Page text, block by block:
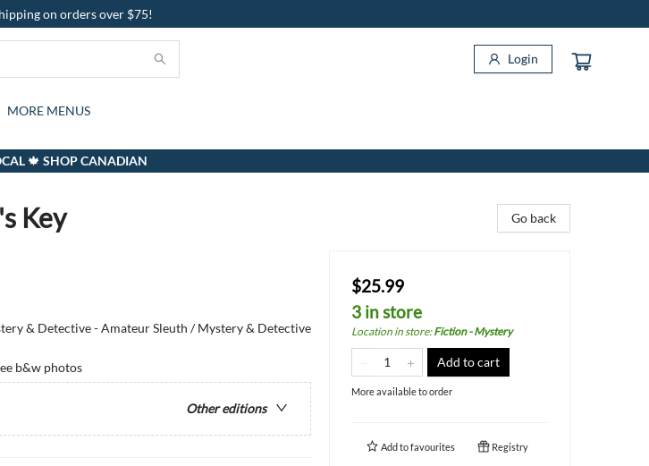
on orders over $75!
Login
BOOKS
KIDS
AND ACTIVITIES
CARDS BOX
GIFT CARDS
EVENTS
ABOUT& HOURS
MORE MENUS
🍁 SHOP CANADIAN
Key
& Detective - Amateur Sleuth / Mystery & Detective
b&w photos
Other editions
Go back
$25.99
3 in store
Location in store:Fiction - Mystery
Add to cart
More available to order
Add tofavourites Registry